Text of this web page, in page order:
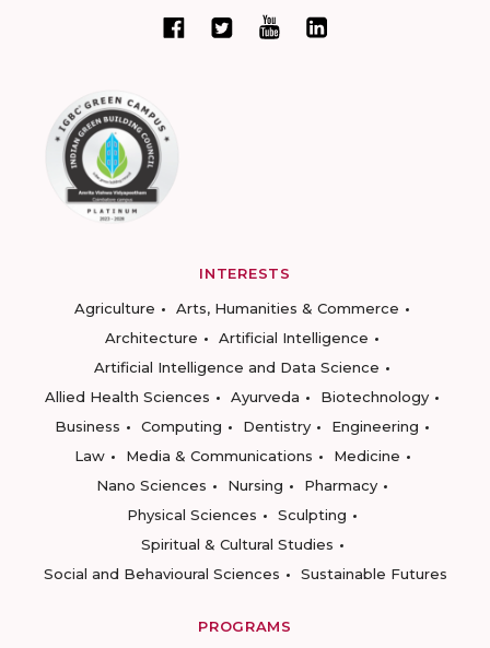
INTERESTS
Agriculture
Arts, Humanities & Commerce
Architecture
Artificial Intelligence
Artificial Intelligence and Data Science
Allied Health Sciences
Ayurveda
Biotechnology
Business
Computing Dentistry
Engineering
Law
Media & Communications
Medicine
Nano Sciences
Nursing
Pharmacy
Physical Sciences
Sculpting
Spiritual & Cultural Studies
Social and Behavioural Sciences
Sustainable Futures
PROGRAMS